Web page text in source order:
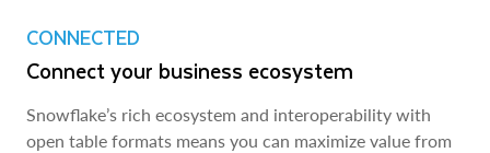
CONNECTED
Connect your business ecosystem
Snowflake’s rich ecosystem and interoperability with
open table formats means you can maximize value from